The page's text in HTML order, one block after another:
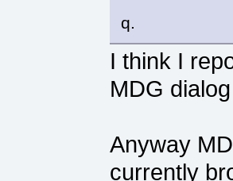
q.
I think I
MDG
Anyway
currently